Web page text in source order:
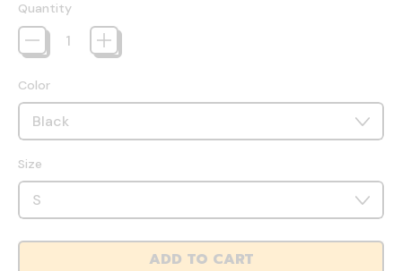
Quantity
Color
Size
ADD TO CART